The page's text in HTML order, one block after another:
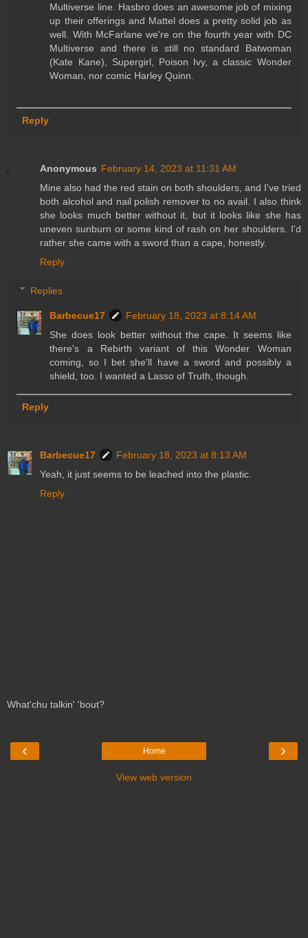
Multiverse line. Hasbro does an awesome job of mixing
up their offerings and Mattel does a pretty solid job as
well. With McFarlane we're on the fourth year with DC
Multiverse and there is still no standard Batwoman
(Kate Kane), Supergirl, Poison Ivy, a classic Wonder
Woman, nor comic Harley Quinn.
Reply
Anonymous February 14, 2023 at 11:31 AM
Mine also had the red stain on both shoulders, and I've tried
both alcohol and nail polish remover to no avail. I also think
she looks much better without it, but it looks like she has
uneven sunburn or some kind of rash on her shoulders. I'd
rather she came with a sword than a cape, honestly.
Reply
Replies
Barbecue17
February 18, 2023 at 8:14 AM
She does look better without the cape. It seems like
there's a Rebirth variant of this Wonder Woman
coming, so I bet she'll have a sword and possibly a
shield, too. I wanted a Lasso of Truth, though.
Reply
Barbecue17
February 18, 2023 at 8:13 AM
Yeah, it just seems to be leached into the plastic.
Reply
What'chu talkin' 'bout?
‹ ›
Home
View web version